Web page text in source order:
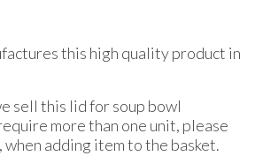
this high quality product in
sell this lid for soup bowl
more than one unit, please
adding item to the basket.